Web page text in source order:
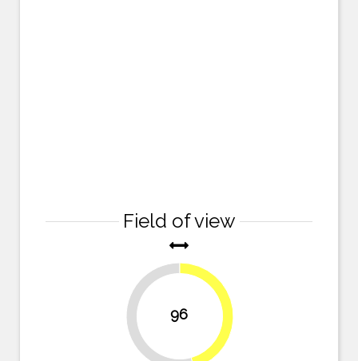
Field of view
96 45.7%